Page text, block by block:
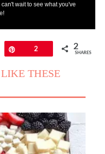
wait to see what you've
2 2
SHARES
THESE